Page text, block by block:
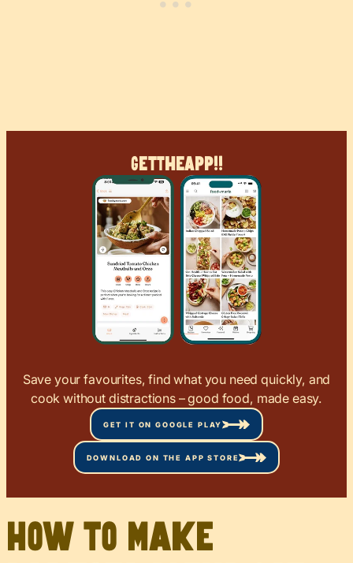
GetTheApp!!
Save your favourites, find what you need quickly, and
cook without distractions – good food, made easy.
GET IT ON GOOGLE PLAY
DOWNLOAD ON THE APP STORE
How to Make